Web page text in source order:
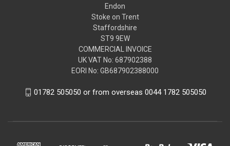
Endon
Stoke on Trent
Staffordshire
ST9 9EW
COMMERCIAL INVOICE
UK VAT No: 687902388
EORI No: GB687902388000
01782 505050 or from overseas 0044 1782 505050